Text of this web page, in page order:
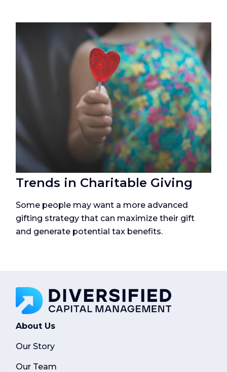
Trends in Charitable Giving
Some people may want a more advanced
gifting strategy that can maximize their gift
and generate potential tax benefits.
About Us
Our Story
Our Team